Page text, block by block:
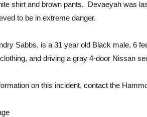
shirt and brown pants. Devaeyah was
to be in extreme danger.
Sabbs, is a 31 year old Black male, 6
and driving a gray 4-door Nissan
on this incident, contact the